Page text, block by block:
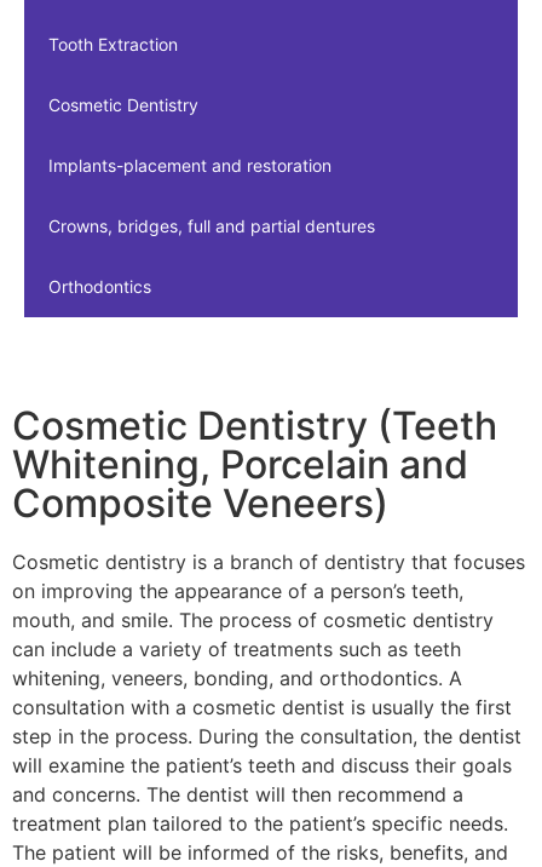
Tooth Extraction
Cosmetic Dentistry
Implants-placement and restoration
Crowns, bridges, full and partial dentures
Orthodontics
Cosmetic Dentistry (Teeth
Whitening, Porcelain and
Composite Veneers)
Cosmetic dentistry is a branch of dentistry that focuses
on improving the appearance of a person’s teeth,
mouth, and smile. The process of cosmetic dentistry
can include a variety of treatments such as teeth
whitening, veneers, bonding, and orthodontics. A
consultation with a cosmetic dentist is usually the first
step in the process. During the consultation, the dentist
will examine the patient’s teeth and discuss their goals
and concerns. The dentist will then recommend a
treatment plan tailored to the patient’s specific needs.
The patient will be informed of the risks, benefits, and